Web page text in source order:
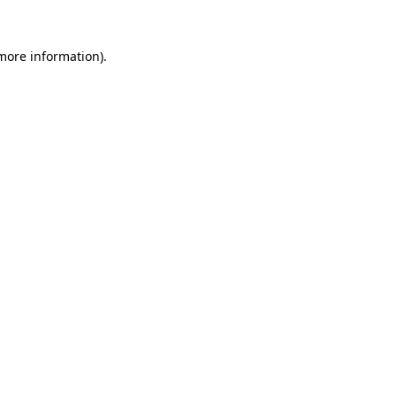
information).